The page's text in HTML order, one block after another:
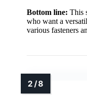
Bottom line: This
who want a
various fasteners